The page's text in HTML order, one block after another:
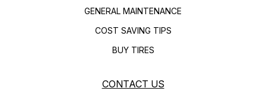
GENERAL MAINTENANCE
COST SAVING TIPS
BUY TIRES
CONTACT US